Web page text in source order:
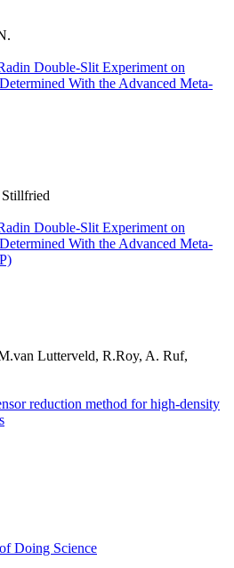
Double-Slit Experiment on
With the Advanced Meta-
Double-Slit Experiment on
With the Advanced Meta-
Lutterveld, R.Roy, A. Ruf,
reduction method for high-density
Doing Science